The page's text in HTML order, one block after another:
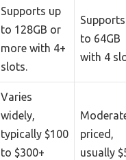
Supports up
to 128GB or
more with 4+
slots.
to 64GB
with 4
Varies
widely,
typically $100
to $300+
priced,
usually